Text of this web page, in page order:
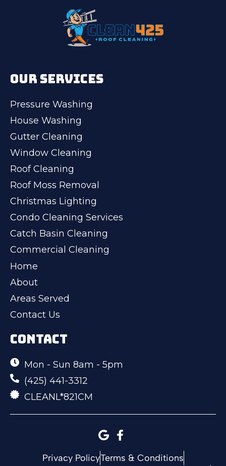
OUR SERVICES
Pressure Washing
House Washing
Gutter Cleaning
Window Cleaning
Roof Cleaning
Roof Moss Removal
Christmas Lighting
Condo Cleaning Services
Catch Basin Cleaning
Commercial Cleaning
Home
About
Areas Served
Contact Us
CONTACT
Mon - Sun 8am - 5pm
(425) 441-3312
CLEANL*821CM
Privacy PolicyTerms & Conditions